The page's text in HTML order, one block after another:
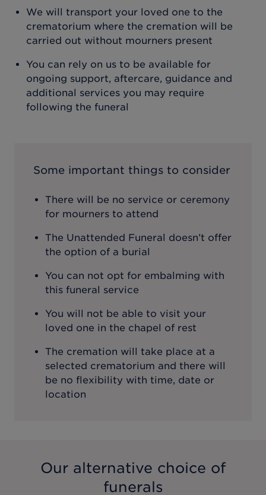
We will transport your loved one to the
crematorium where the cremation will be
carried out without mourners present
You can rely on us to be available for
ongoing support, aftercare, guidance and
additional services you may require
following the funeral
Some important things to consider
There will be no service or ceremony
for mourners to attend
The Unattended Funeral doesn’t offer
the option of a burial
You can not opt for embalming with
this funeral service
You will not be able to visit your
loved one in the chapel of rest
The cremation will take place at a
selected crematorium and there will
be no flexibility with time, date or
location
Our alternative choice of
funerals